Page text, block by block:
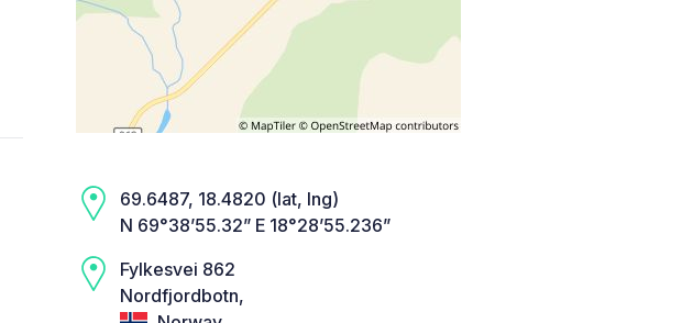
69.6487, 18.4820 (lat, lng)
N 69°38’55.32” E 18°28’55.236”
Fylkesvei 862
Nordfjordbotn,